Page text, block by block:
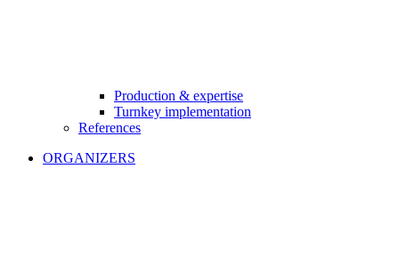
Production & expertise
Turnkey implementation
References
ORGANIZERS